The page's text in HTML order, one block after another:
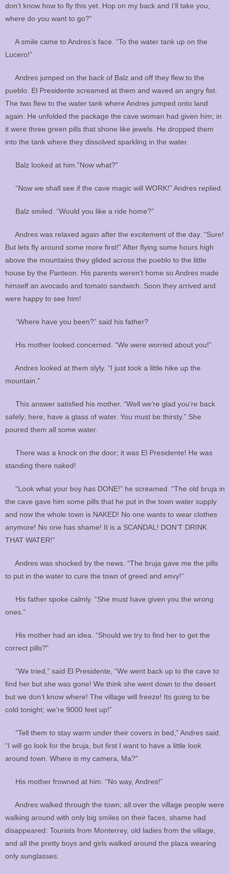
don’t know how to fly this yet. Hop on my back and I’ll take you;
where do you want to go?”
A smile came to Andres’s face. “To the water tank up on the
Lucero!”
Andres jumped on the back of Balz and off they flew to the
pueblo. El Presidente screamed at them and waved an angry fist.
The two flew to the water tank where Andres jumped onto land
again. He unfolded the package the cave woman had given him; in
it were three green pills that shone like jewels. He dropped them
into the tank where they dissolved sparkling in the water.
Balz looked at him.”Now what?”
“Now we shall see if the cave magic will WORK!” Andres replied.
Balz smiled. “Would you like a ride home?”
Andres was relaxed again after the excitement of the day. “Sure!
But lets fly around some more first!” After flying some hours high
above the mountains they glided across the pueblo to the little
house by the Panteon. His parents weren’t home so Andres made
himself an avocado and tomato sandwich. Soon they arrived and
were happy to see him!
“Where have you been?” said his father?
His mother looked concerned. “We were worried about you!”
Andres looked at them slyly. “I just took a little hike up the
mountain.”
This answer satisfied his mother. “Well we’re glad you’re back
safely; here, have a glass of water. You must be thirsty.” She
poured them all some water.
There was a knock on the door; it was El Presidente! He was
standing there naked!
“Look what your boy has DONE!” he screamed. “The old bruja in
the cave gave him some pills that he put in the town water supply
and now the whole town is NAKED! No one wants to wear clothes
anymore! No one has shame! It is a SCANDAL! DON’T DRINK
THAT WATER!”
Andres was shocked by the news. “The bruja gave me the pills
to put in the water to cure the town of greed and envy!”
His father spoke calmly. “She must have given you the wrong
ones.”
His mother had an idea. “Should we try to find her to get the
correct pills?”
“We tried,” said El Presidente, “We went back up to the cave to
find her but she was gone! We think she went down to the desert
but we don’t know where! The village will freeze! Its going to be
cold tonight; we’re 9000 feet up!”
“Tell them to stay warm under their covers in bed,” Andres said.
“I will go look for the bruja, but first I want to have a little look
around town. Where is my camera, Ma?”
His mother frowned at him. “No way, Andres!”
Andres walked through the town; all over the village people were
walking around with only big smiles on their faces, shame had
disappeared: Tourists from Monterrey, old ladies from the village,
and all the pretty boys and girls walked around the plaza wearing
only sunglasses.